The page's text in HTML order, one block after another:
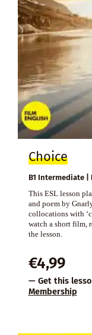
Choice
B1 Intermediate |
This ESL lesson
and poem by
collocations with
watch a short film,
the lesson.
€4,99
— Get this
Membership